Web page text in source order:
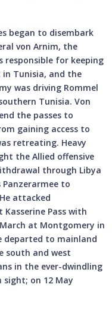
began to disembark
von Arnim, the
responsible for keeping
Tunisia, and the
was driving Rommel
Tunisia. Von
the passes to
gaining access to
retreating. Heavy
the Allied offensive
through Libya
to
attacked
Pass with
at Montgomery in
departed to mainland
south and west
in the ever-dwindling
sight; on 12 May